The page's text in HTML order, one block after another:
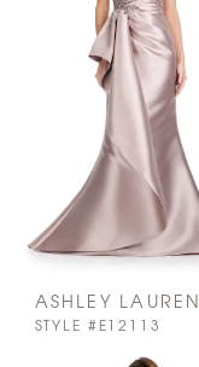
ASHLEY LAUREN
STYLE #E12113